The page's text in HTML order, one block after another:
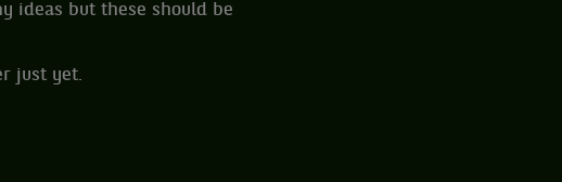
ideas but these should be
just yet.